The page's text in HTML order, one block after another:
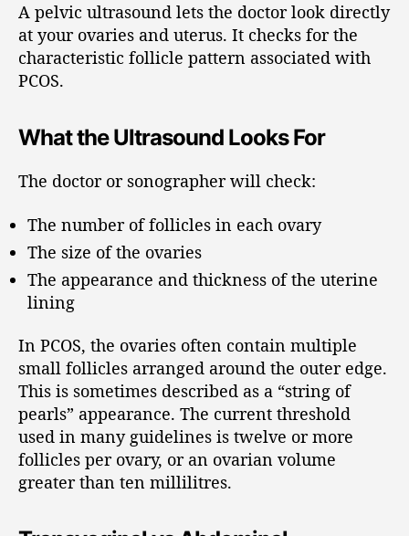
A pelvic ultrasound lets the doctor look directly
at your ovaries and uterus. It checks for the
characteristic follicle pattern associated with
PCOS.
What the Ultrasound Looks For
The doctor or sonographer will check:
The number of follicles in each ovary
The size of the ovaries
The appearance and thickness of the uterine
lining
In PCOS, the ovaries often contain multiple
small follicles arranged around the outer edge.
This is sometimes described as a “string of
pearls” appearance. The current threshold
used in many guidelines is twelve or more
follicles per ovary, or an ovarian volume
greater than ten millilitres.